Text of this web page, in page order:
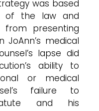
was based
of the law and
from presenting
medical
lapse did
ability to
or medical
failure to
and his